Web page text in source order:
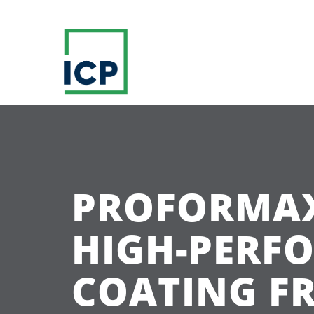
HIGH-
COATING